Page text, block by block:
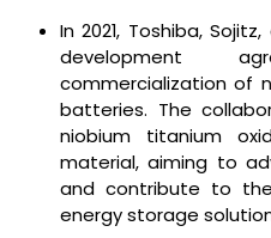
In 2021, Toshiba,
development
commercialization of
batteries. The
niobium titanium
material, aiming to
and contribute to
energy storage